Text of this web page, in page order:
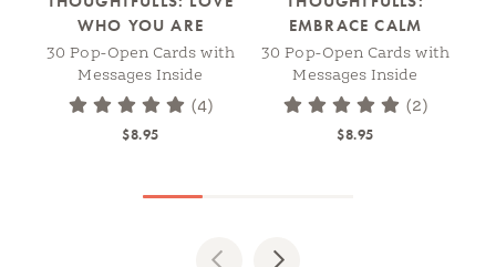
WHO YOU ARE
30 Pop-Open Cards with
Messages Inside
(4)
$8.95
EMBRACE CALM
30 Pop-Open Cards with
Messages Inside
(2)
$8.95
PreviousNext